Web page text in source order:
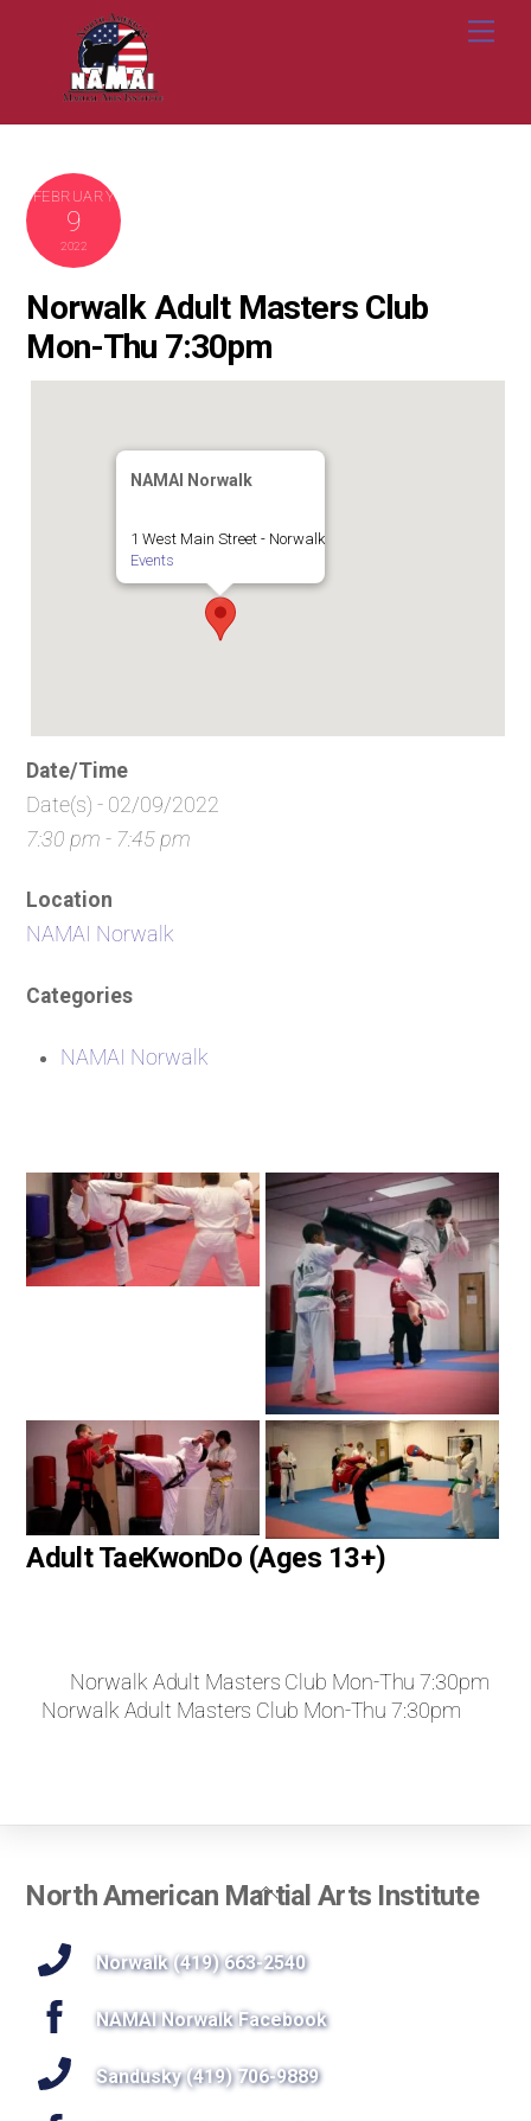
FEBRUARY
9
2022
Norwalk Adult Masters Club
Mon-Thu 7:30pm
NAMAI Norwalk
1 West Main Street - Norwalk
Events
Date/Time
Date(s) - 02/09/2022
7:30 pm - 7:45 pm
Location
NAMAI Norwalk
Categories
NAMAI Norwalk
Adult TaeKwonDo (Ages 13+)
Norwalk Adult Masters Club Mon-Thu 7:30pm
Norwalk Adult Masters Club Mon-Thu 7:30pm
Back
Top
North American Martial Arts Institute
Norwalk (419) 663-2540
NAMAI Norwalk Facebook
Sandusky (419) 706-9889